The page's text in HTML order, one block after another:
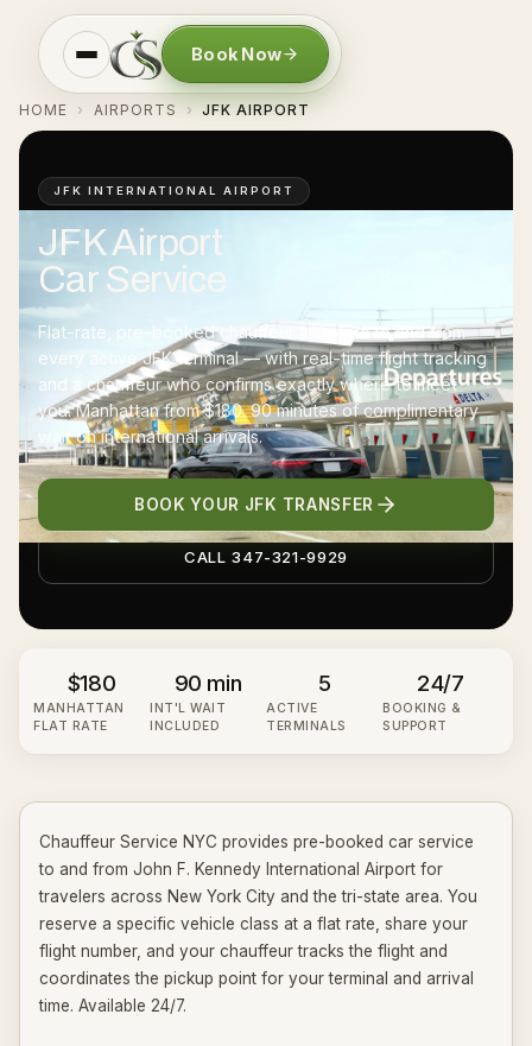
Book Now
HOME › AIRPORTS › JFK AIRPORT
JFK INTERNATIONAL AIRPORT
JFK Airport
Car Service
Flat-rate, pre-booked chauffeur transfers to and from
every active JFK terminal — with real-time flight tracking
and a chauffeur who confirms exactly where to meet
you. Manhattan from$180. 90 minutes of complimentary
wait on international arrivals.
BOOK YOUR JFK TRANSFER
CALL 347-321-9929
$180
MANHATTAN
FLAT RATE
90 min
INT'L WAIT
INCLUDED
5
ACTIVE
TERMINALS
24/7
BOOKING &
SUPPORT
Chauffeur Service NYC provides pre-booked car service
to and from John F. Kennedy International Airport for
travelers across New York City and the tri-state area. You
reserve a specific vehicle class at a flat rate, share your
flight number, and your chauffeur tracks the flight and
coordinates the pickup point for your terminal and arrival
time. Available 24/7.